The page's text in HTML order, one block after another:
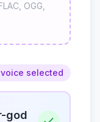
OGG,
voice selected
god